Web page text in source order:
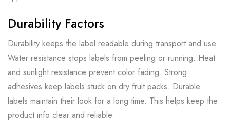
Durability Factors
Durability keeps the label readable during transport and use.
Water resistance stops labels from peeling or running. Heat
and sunlight resistance prevent color fading. Strong
adhesives keep labels stuck on dry fruit packs. Durable
labels maintain their look for a long time. This helps keep the
product info clear and reliable.